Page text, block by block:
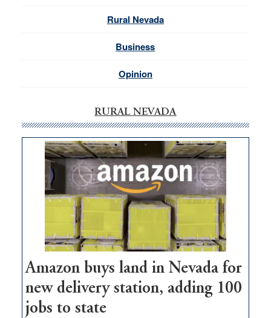
Rural Nevada
Business
Opinion
RURAL NEVADA
Amazon buys land in Nevada for
new delivery station, adding 100
jobs to state